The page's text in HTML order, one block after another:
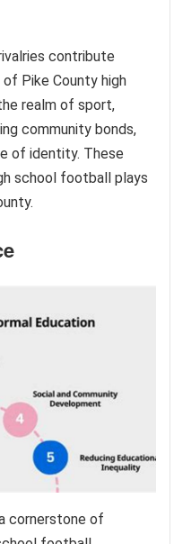
contribute
Pike County high
realm of sport,
community bonds,
of identity. These
school football plays
cornerstone of